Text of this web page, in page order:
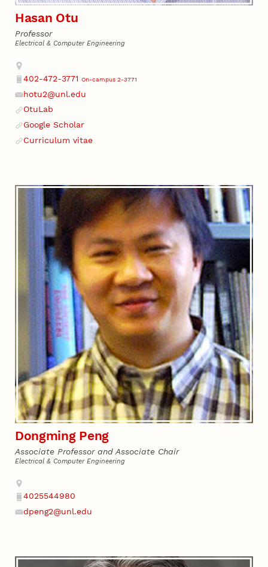
Hasan Otu
Professor
Electrical & Computer Engineering
Address
Phone
402-472-3771 On-campus 2-3771
hotu2@unl.edu
OtuLab
Google Scholar
Curriculum vitae
Dongming Peng
Associate Professor and Associate Chair
Electrical & Computer Engineering
Address
Phone
4025544980
Email
dpeng2@unl.edu